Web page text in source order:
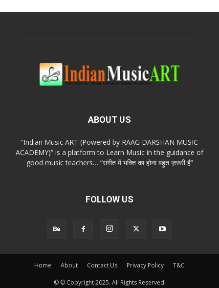
ABOUT US
“Indian Music ART (Powered by RAAG DARSHAN MUSIC
ACADEMY)” is a platform to Learn Music in the guidance of
good music teachers… “संगीत में भक्ति का होना बहुत ज़रूरी है”
FOLLOW US
Home About Contact Us Privacy Policy T&C
© © Copyright 2025. All Rights Reserved.